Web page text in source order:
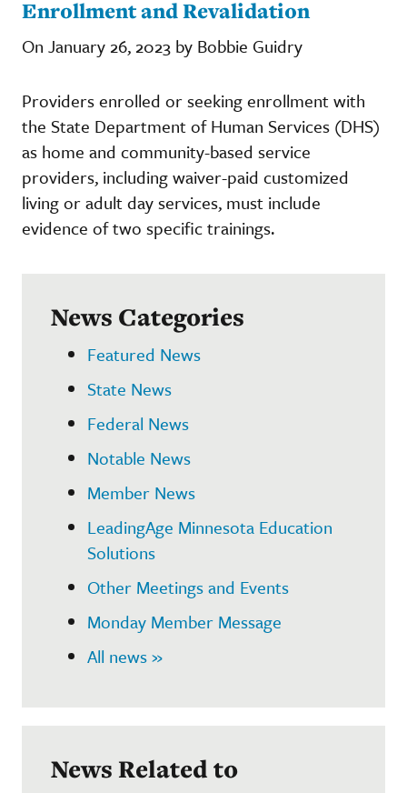
Enrollment and Revalidation
On January 26, 2023 by Bobbie Guidry
Providers enrolled or seeking enrollment with
the State Department of Human Services (DHS)
as home and community-based service
providers, including waiver-paid customized
living or adult day services, must include
evidence of two specific trainings.
News Categories
Featured News
State News
Federal News
Notable News
Member News
LeadingAge Minnesota Education
Solutions
Other Meetings and Events
Monday Member Message
All news »
News Related to